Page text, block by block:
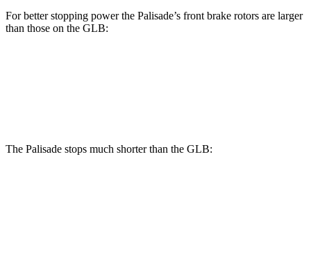
For betterstopping power the Palisade’s front brake rotors are larger
than those on the GLB:
The Palisade stops much shorter than the GLB: